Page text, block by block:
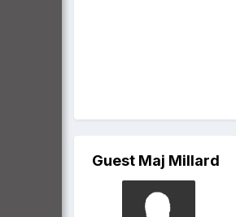
Guest Maj Millard